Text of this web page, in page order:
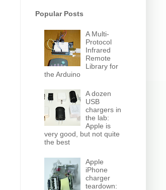
Popular Posts
A Multi-
Protocol
Infrared
Remote
Library for
the Arduino
A dozen
USB
chargers in
the lab:
Apple is
very good, but not quite
the best
Apple
iPhone
charger
teardown: